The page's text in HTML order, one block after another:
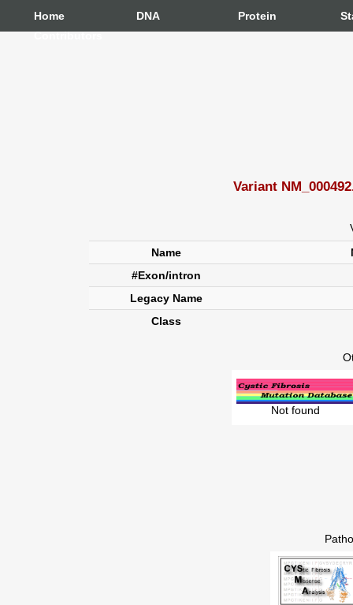
Home DNA Protein
Contributors
Variant
Name
#Exon/intron
Legacy Name
Class
Not found